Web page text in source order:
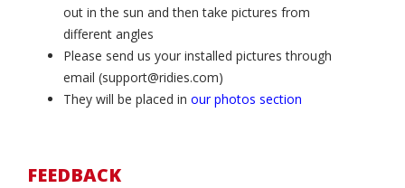
out in the sun and then take pictures from
different angles
Please send us your installed pictures through
email (support@ridies.com)
They will be placed in our photos section
FEEDBACK